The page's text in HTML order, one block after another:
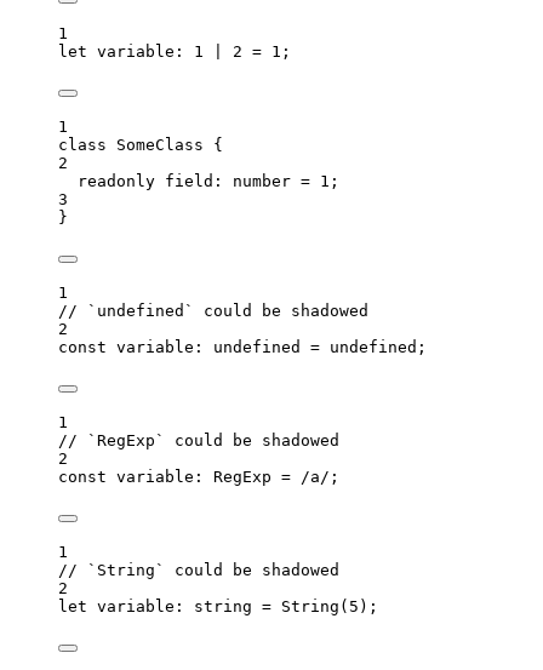
1
let variable : 1 2 = 1 ;
1
class
SomeClass {
2
readonly field : number = 1 ;
3
}
1
// `undefined` could be shadowed
2
const variable : undefined = undefined ;
1
// `RegExp` could be shadowed
2
const variable : RegExp = /a / ;
1
// `String` could be shadowed
2
let variable : string = String ( 5 );